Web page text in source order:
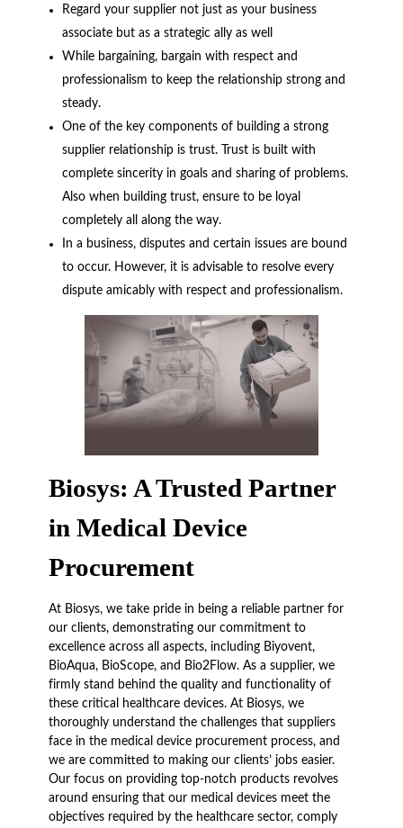
Regard your supplier not just as your business
associate but as a strategic ally as well
While bargaining, bargain with respect and
professionalism to keep the relationship strong and
steady.
One of the key components of building a strong
supplier relationship is trust. Trust is built with
complete sincerity in goals and sharing of problems.
Also when building trust, ensure to be loyal
completely all along the way.
In a business, disputes and certain issues are bound
to occur. However, it is advisable to resolve every
dispute amicably with respect and professionalism.
Biosys: A Trusted Partner
in Medical Device
Procurement
At Biosys, we take pride in being a reliable partner for
our clients, demonstrating our commitment to
excellence across all aspects, including Biyovent,
BioAqua, BioScope, and Bio2Flow. As a supplier, we
firmly stand behind the quality and functionality of
these critical healthcare devices. At Biosys, we
thoroughly understand the challenges that suppliers
face in the medical device procurement process, and
we are committed to making our clients’ jobs easier.
Our focus on providing top-notch products revolves
around ensuring that our medical devices meet the
objectives required by the healthcare sector, comply